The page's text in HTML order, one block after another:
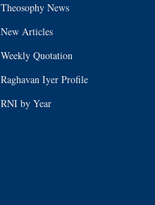
Theosophy News
New Articles
Weekly Quotation
Raghavan Iyer Profile
RNI by Year